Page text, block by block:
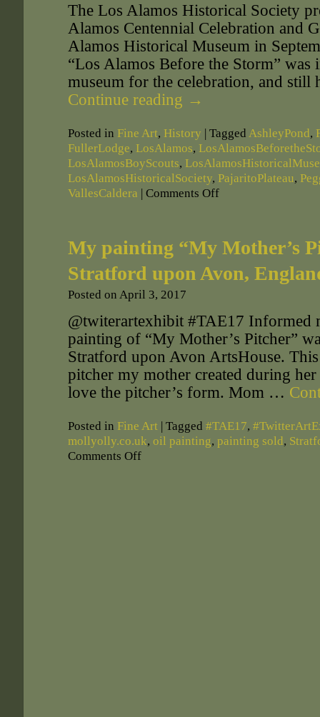
The Los Alamos Historical Society
Alamos Centennial Celebration and
Alamos Historical Museum in
“Los Alamos Before the Storm” was
museum for the celebration, and still
Continue reading →
Posted in Fine Art, History | Tagged AshleyPond,
FullerLodge, LosAlamos,
LosAlamosBoyScouts,
LosAlamosHistoricalSociety, PajaritoPlateau,
VallesCaldera | Comments Off
My painting “My Mother’s
Stratford upon Avon,
Posted on April 3, 2017
@twiterartexhibit #TAE17 Informed
painting of “My Mother’s Pitcher”
Stratford upon Avon ArtsHouse.
pitcher my mother created during
love the pitcher’s form. Mom …
Posted in Fine Art | Tagged #TAE17,
mollyolly.co.uk, oil painting, painting sold,
Comments Off